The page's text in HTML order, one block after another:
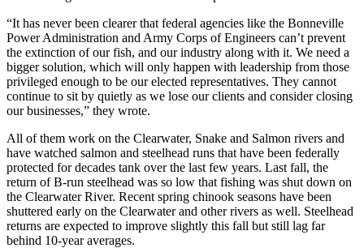
“It has never been clearer that federal agencies like the Bonneville
Power Administration and Army Corps of Engineers can’t prevent
the extinction of our fish, and our industry along with it. We need a
bigger solution, which will only happen with leadership from those
privileged enough to be our elected representatives. They cannot
continue to sit by quietly as we lose our clients and consider closing
our businesses,” they wrote.
All of them work on the Clearwater, Snake and Salmon rivers and
have watched salmon and steelhead runs that have been federally
protected for decades tank over the last few years. Last fall, the
return of B-run steelhead was so low that fishing was shut down on
the Clearwater River. Recent spring chinook seasons have been
shuttered early on the Clearwater and other rivers as well. Steelhead
returns are expected to improve slightly this fall but still lag far
behind 10-year averages.